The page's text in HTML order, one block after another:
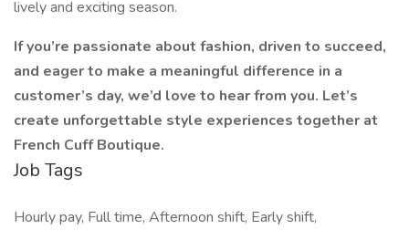
lively and exciting season.
If you’re passionate about fashion, driven to succeed,
and eager to make a meaningful difference in a
customer’s day, we’d love to hear from you. Let’s
create unforgettable style experiences together at
French Cuff Boutique.
Job Tags
Hourly pay, Full time, Afternoon shift, Early shift,